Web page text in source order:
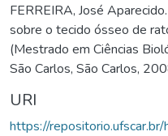
FERREIRA, José
sobre o tecido ósseo de
(Mestrado em Ciências
São Carlos, São Carlos,
URI
https://